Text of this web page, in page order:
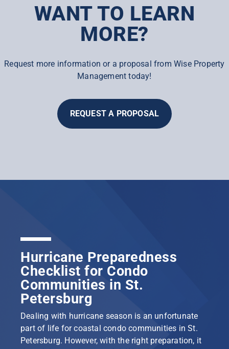
WANT TO LEARN
MORE?
Request more information or a proposal from Wise Property
Management today!
REQUEST A PROPOSAL
Hurricane Preparedness
Checklist for Condo
Communities in St.
Petersburg
Dealing with hurricane season is an unfortunate
part of life for coastal condo communities in St.
Petersburg. However, with the right preparation, it